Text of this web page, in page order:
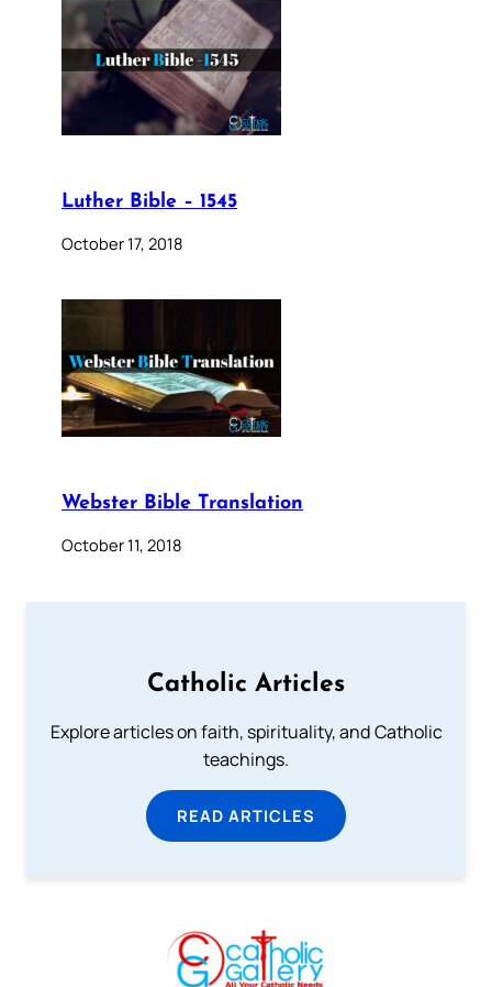
Luther Bible – 1545
October 17, 2018
Webster Bible Translation
October 11, 2018
Catholic Articles
Explore articles on faith, spirituality, and Catholic
teachings.
READ ARTICLES